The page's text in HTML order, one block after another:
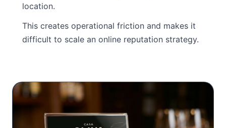
location.
This creates operational friction and makes it
difficult to scale an online reputation strategy.